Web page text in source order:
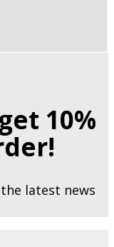
10%
latest news